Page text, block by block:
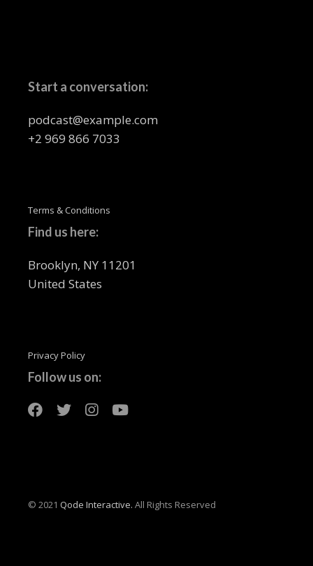
Start a conversation:
podcast@example.com
+2 969 866 7033
Terms & Conditions
Find us here:
Brooklyn, NY 11201
United States
Privacy Policy
Follow us on:
© 2021 Qode Interactive. All Rights Reserved